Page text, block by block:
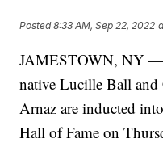
Posted8:33 AM, Sep 22, 2022
JAMESTOWN, NY —
native Lucille Ball
Arnaz are inducted
Hall of Fame on